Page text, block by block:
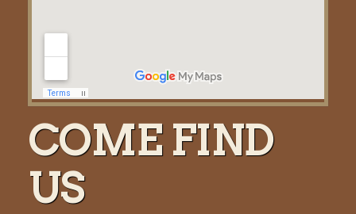
COME FIND
US